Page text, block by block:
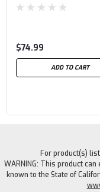
$74.99
ADD TO CART
For product(s)
WARNING: This product
known to the State of